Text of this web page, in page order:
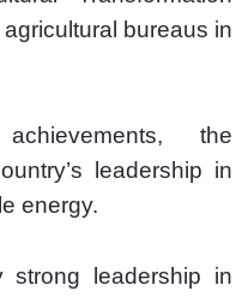
bureaus in
the
leadership in
energy.
strong leadership in